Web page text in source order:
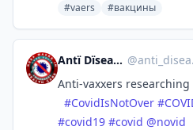
#vaers #вакцины
Antï Dïsease 🗿😷💉×9 @anti_disease@zeroes.ca
Anti-vaxxers researching
#CovidIsNotOver #
#covid19 #covid @novid